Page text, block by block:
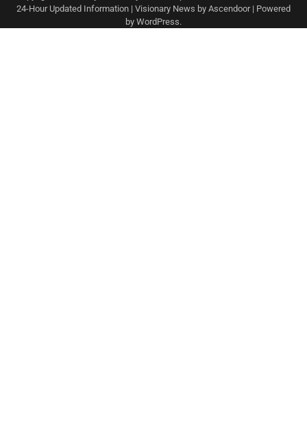
24-Hour Updated Information | Visionary News by Ascendoor| Powered
by WordPress.